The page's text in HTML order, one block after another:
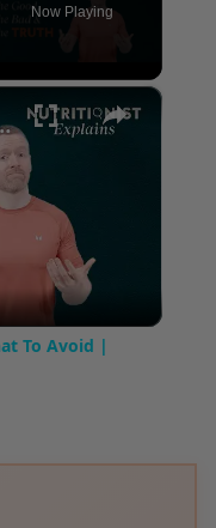
Now Playing
×
Avoid | Myprotein
To Avoid |